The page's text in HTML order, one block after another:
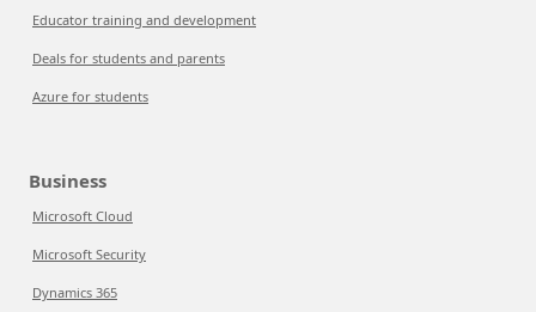
Educator training and development
Deals for students and parents
Azure for students
Business
Microsoft Cloud
Microsoft Security
Dynamics 365